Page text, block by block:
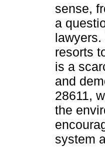
sense,
a
resorts
is a
and
28611,
the
system